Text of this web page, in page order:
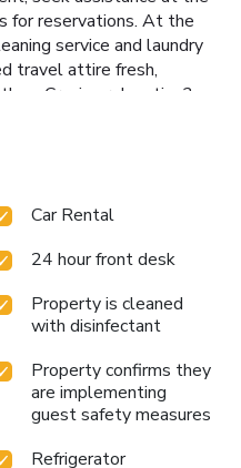
for reservations. At the
service and laundry
travel attire fresh,
Craving relaxation?
and daily
all your minor, last-
to venture out. For
guestroom is
and fittings to ensure a
at resort with
are equipped with
for your convenience.
an array of intriguing
with
rooms boast in-room
Car Rental
24 hour front desk
Property is cleaned
with disinfectant
Property confirms they
are implementing
guest safety measures
Refrigerator